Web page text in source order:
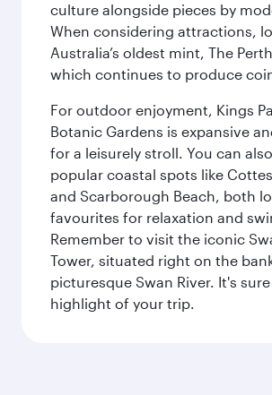
culture alongside pieces by
When considering attractions,
Australia’s oldest mint, The
which continues to produce
For outdoor enjoyment, Kings
Botanic Gardens is expansive
for a leisurely stroll. You can
popular coastal spots like
and Scarborough Beach, both
favourites for relaxation and
Remember to visit the iconic
Tower, situated right on the
picturesque Swan River. It's
highlight of your trip.